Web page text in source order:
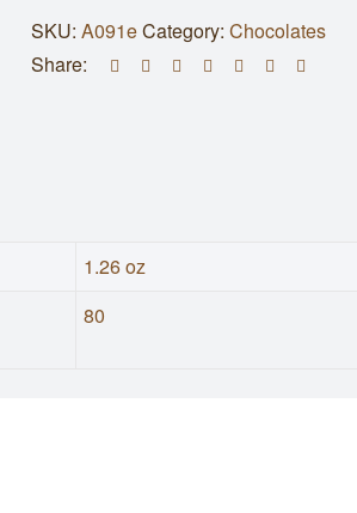
SKU: A091eCategory: Chocolates
Share:
1.26 oz
80